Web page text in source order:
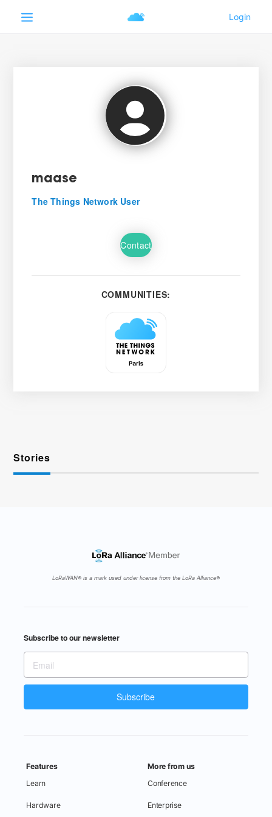
maase
The Things Network User
Contact
COMMUNITIES:
Stories